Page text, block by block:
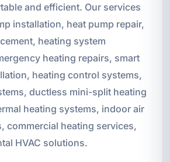
and efficient. Our services
installation, heat pump repair,
heating system
heating repairs, smart
heating control systems,
ductless mini-split heating
heating systems, indoor air
commercial heating services,
HVAC solutions.